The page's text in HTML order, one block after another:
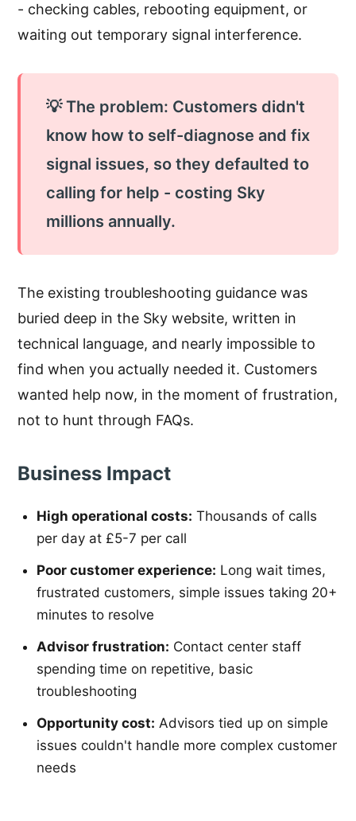
- checking cables, rebooting equipment, or
waiting out temporary signal interference.
💡 The problem: Customers didn't
know how to self-diagnose and fix
signal issues, so they defaulted to
calling for help - costing Sky
millions annually.
The existing troubleshooting guidance was
buried deep in the Sky website, written in
technical language, and nearly impossible to
find when you actually needed it. Customers
wanted help now, in the moment of frustration,
not to hunt through FAQs.
Business Impact
High operational costs: Thousands of calls
per day at £5-7 per call
Poor customer experience: Long wait times,
frustrated customers, simple issues taking 20+
minutes to resolve
Advisor frustration: Contact center staff
spending time on repetitive, basic
troubleshooting
Opportunity cost: Advisors tied up on simple
issues couldn't handle more complex customer
needs